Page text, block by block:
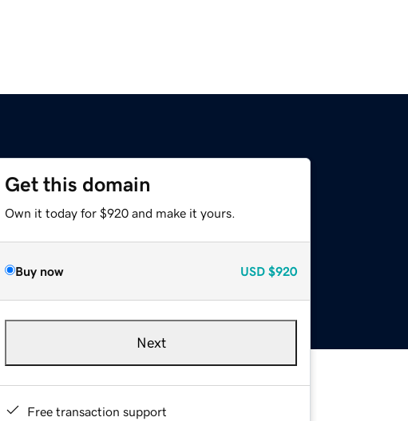
Get this domain
Own it today for $920 and make it yours.
Buy now USD $920
Next
Free transaction support